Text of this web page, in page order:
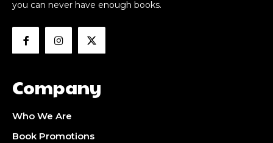
you can never have enough books.
Company
Who We Are
Book Promotions